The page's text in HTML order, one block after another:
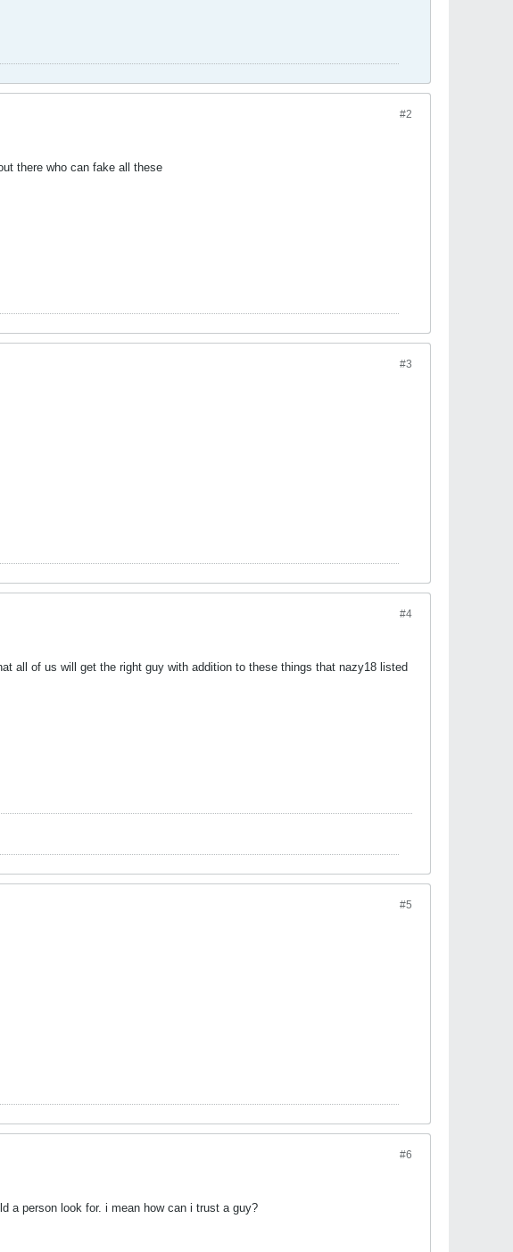
#2
there who can fake all these
#3
#4
all of us will get the right guy with addition to these things that nazy18 listed
#5
#6
a person look for. i mean how can i trust a guy?